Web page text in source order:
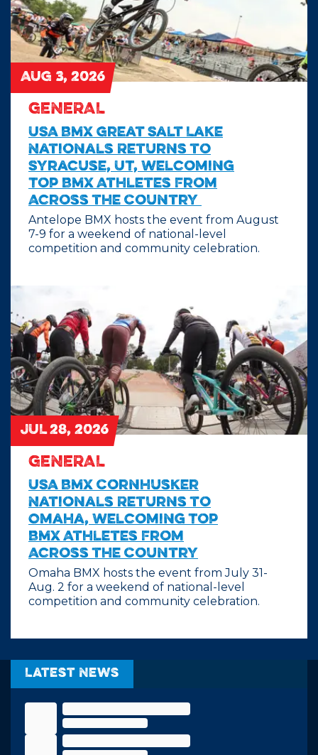
AUG 3, 2026
GENERAL
USA BMX Great Salt Lake
Nationals Returns to
Syracuse, UT, Welcoming
Top BMX Athletes From
Across the Country
Antelope BMX hosts the event from August
7-9 for a weekend of national-level
competition and community celebration.
JUL 28, 2026
GENERAL
USA BMX Cornhusker
Nationals Returns to
Omaha, Welcoming Top
BMX Athletes From
Across the Country
Omaha BMX hosts the event from July 31-
Aug. 2 for a weekend of national-level
competition and community celebration.
Latest News